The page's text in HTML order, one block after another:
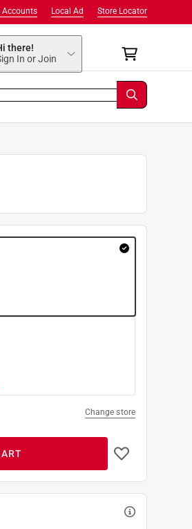
Store Locator
Local Ad
Accounts
there!
In or Join
Change store